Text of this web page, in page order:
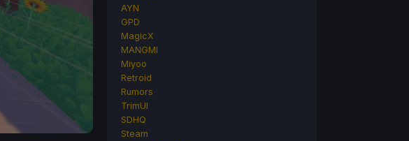
AYN
GPD
MagicX
MANGMI
Miyoo
Retroid
Rumors
TrimUI
SDHQ
Steam